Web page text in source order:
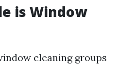
is Window
cleaning groups